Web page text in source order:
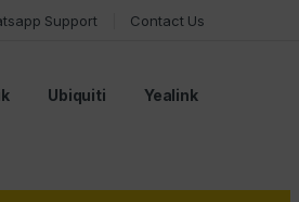
Support Contact Us
Ubiquiti Yealink